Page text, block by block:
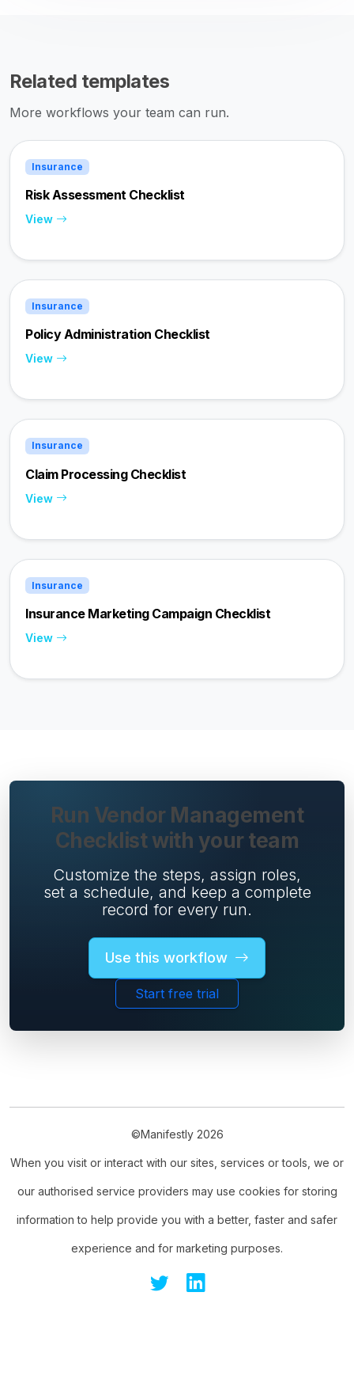
Related templates
More workflows your team can run.
Insurance
Risk Assessment Checklist
View
Insurance
Policy Administration Checklist
View
Insurance
Claim Processing Checklist
View
Insurance
Insurance Marketing Campaign Checklist
View
Run Vendor Management
Checklist with your team
Customize the steps, assign roles,
set a schedule, and keep a complete
record for every run.
Use this workflow
Start free trial
©Manifestly 2026
When you visit or interact with our sites, services or tools, we or
our authorised service providers may use cookies for storing
information to help provide you with a better, faster and safer
experience and for marketing purposes.